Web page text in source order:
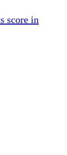
score in